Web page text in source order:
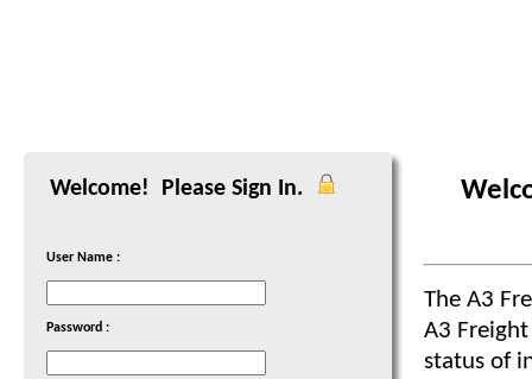
Welcome! Please Sign In.
User Name :
Password :
The A3
A3
status of